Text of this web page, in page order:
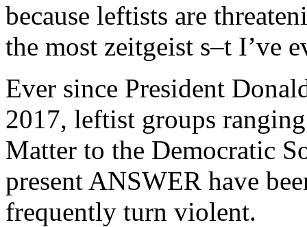
because leftists are
the most zeitgeist s–t I’ve
Ever since President
2017, leftist groups
Matter to the Democratic
present ANSWER have
frequently turn violent.